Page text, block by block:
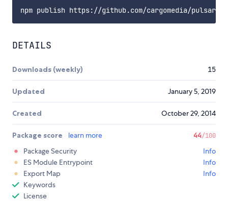
DETAILS
Downloads (weekly) 15
Updated January 5, 2019
Created October 29, 2014
Package score learn more 44/100
Package Security
Info
ES Module Entrypoint
Info
Export Map
Info
Keywords
License